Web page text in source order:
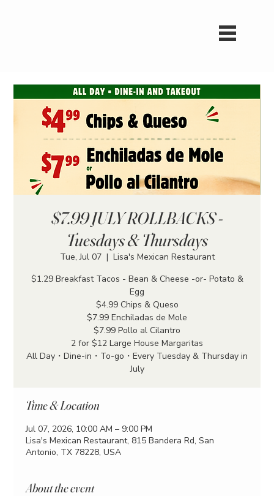
$7.99 JULY ROLLBACKS -
Tuesdays & Thursdays
Tue, Jul 07
  |
Lisa's Mexican Restaurant
$1.29 Breakfast Tacos - Bean & Cheese -or- Potato &
Egg
$4.99 Chips & Queso
$7.99 Enchiladas de Mole
$7.99 Pollo al Cilantro
2 for $12 Large House Margaritas
All Day・Dine-in・To-go・Every Tuesday & Thursday in
July
Time & Location
Jul 07, 2026, 10:00 AM – 9:00 PM
Lisa's Mexican Restaurant, 815 Bandera Rd, San
Antonio, TX 78228, USA
About the event